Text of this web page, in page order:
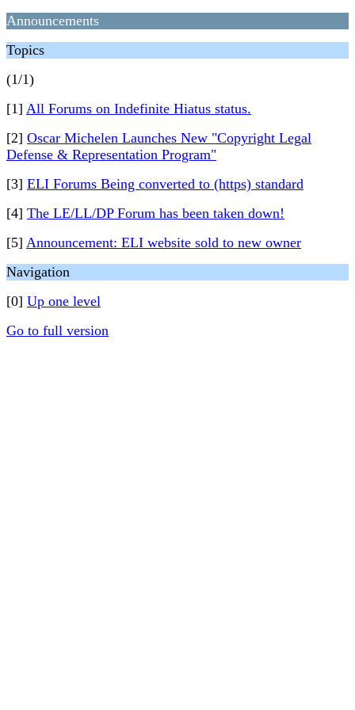
Announcements
Topics
(1/1)
[1] All Forums on Indefinite Hiatus status.
[2] Oscar Michelen Launches New "Copyright Legal
Defense & Representation Program"
[3] ELI Forums Being converted to (https) standard
[4] The LE/LL/DP Forum has been taken down!
[5] Announcement: ELI website sold to new owner
Navigation
[0] Up one level
Go to full version